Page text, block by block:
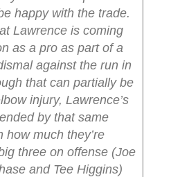
happy with the trade.
Lawrence is coming
as a pro as part of a
against the run in
that can partially be
injury, Lawrence’s
by that same
how much they’re
three on offense (Joe
and Tee Higgins)